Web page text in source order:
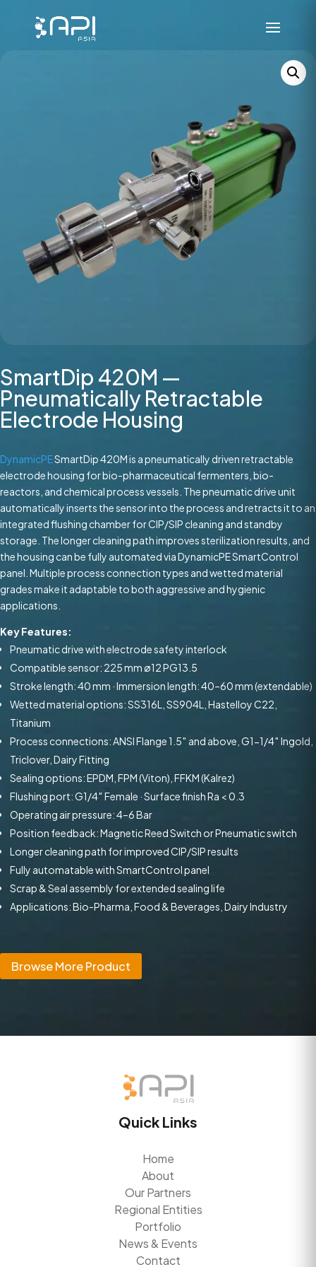
SmartDip 420M —
Pneumatically Retractable
Electrode Housing
DynamicPESmartDip 420M is a pneumatically driven retractable
electrode housing for bio-pharmaceutical fermenters, bio-
reactors, and chemical process vessels. The pneumatic drive unit
automatically inserts the sensor into the process and retracts it to an
integrated flushing chamber for CIP/SIP cleaning and standby
storage. The longer cleaning path improves sterilization results, and
the housing can be fully automated via DynamicPE SmartControl
panel. Multiple process connection types and wetted material
grades make it adaptable to both aggressive and hygienic
applications.
Key Features:
Pneumatic drive with electrode safety interlock
Compatible sensor: 225 mm ø12 PG13.5
Stroke length: 40 mm · Immersion length: 40–60 mm (extendable)
Wetted material options: SS316L, SS904L, Hastelloy C22,
Titanium
Process connections: ANSI Flange 1.5″ and above, G1-1/4″ Ingold,
Triclover, Dairy Fitting
Sealing options: EPDM, FPM (Viton), FFKM (Kalrez)
Flushing port: G1/4″ Female · Surface finish Ra < 0.3
Operating air pressure: 4–6 Bar
Position feedback: Magnetic Reed Switch or Pneumatic switch
Longer cleaning path for improved CIP/SIP results
Fully automatable with SmartControl panel
Scrap & Seal assembly for extended sealing life
Applications: Bio-Pharma, Food & Beverages, Dairy Industry
Browse More Product
Quick Links
Home
About
Our Partners
Regional Entities
Portfolio
News & Events
Contact